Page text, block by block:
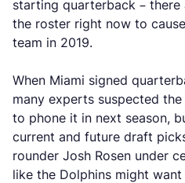
starting quarterback – there
the roster right now to
team in 2019.
When Miami signed
many experts suspected
to phone it in next season,
current and future draft
rounder Josh Rosen under
like the Dolphins might